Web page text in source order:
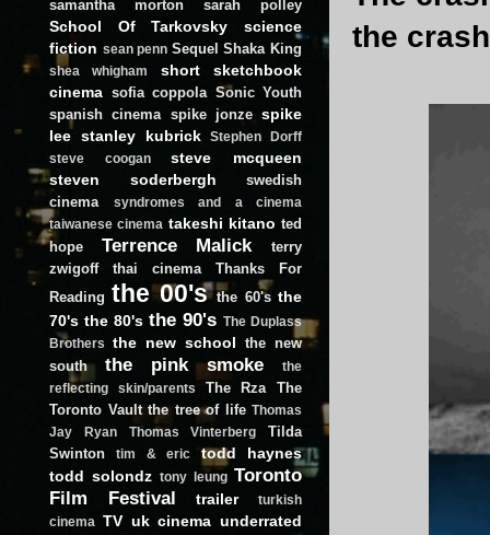
the
samantha morton sarah polley
School Of Tarkovsky
science
fiction sean penn Sequel Shaka King
shea whigham short
sketchbook
cinema sofia coppola Sonic Youth
spanish cinema spike jonze spike
lee stanley kubrick
Stephen Dorff
steve coogan
steve mcqueen
steven soderbergh
swedish
cinema
syndromes and a cinema
taiwanese cinema takeshi kitano ted
hope
Terrence Malick
terry
zwigoff
thai cinema
Thanks For
Reading the 00's the 60's the
70's the 80's the 90's The Duplass
Brothers
the new school the new
south
the pink smoke
the
reflecting skin/parents
The Rza
The
Toronto Vault the tree of life Thomas
Jay Ryan
Thomas Vinterberg
Tilda
Swinton
tim & eric
todd haynes
todd solondz tony leung Toronto
Film Festival
trailer
turkish
cinema
TV uk cinema underrated